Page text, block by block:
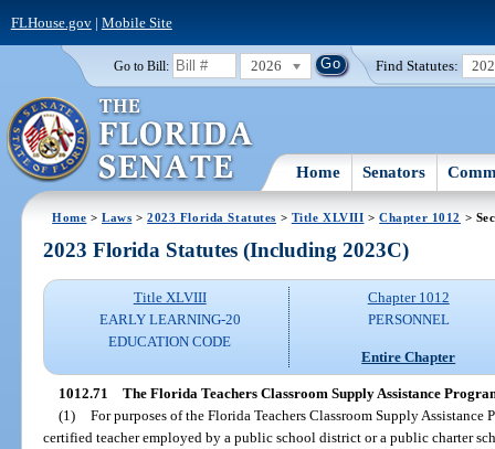
FLHouse.gov| Mobile Site
Go to Bill: 2026 Find Statutes:
Home Senators
Home >Laws >2023 Florida Statutes > Title XLVIII >Chapter 1012 >
2023 Florida Statutes (Including 2023C)
Title XLVIII
EARLY LEARNING-20
EDUCATION CODE
Chapter 1012
PERSONNEL
Entire Chapter
1012.71 The Florida Teachers Classroom Supply Assistance
(1) For purposes of the Florida Teachers Classroom Supply Assistance
certified teacher employed by a public school district or a public charter